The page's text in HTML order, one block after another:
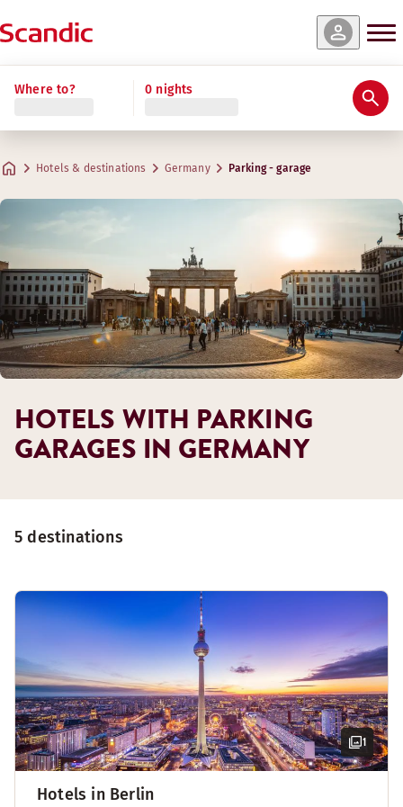
Where to? 0 nights
Hotels & destinations Germany Parking - garage
5 destinations
1
Hotels in Berlin
HOTELS WITH PARKING
GARAGES IN GERMANY